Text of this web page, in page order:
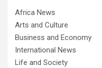
Africa News
Arts and Culture
Business and Economy
International News
Life and Society